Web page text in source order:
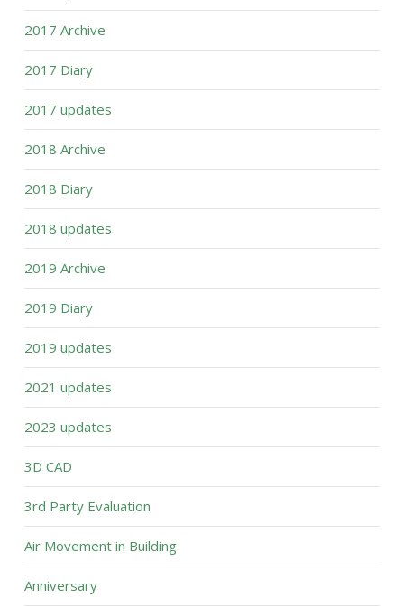
2017 Archive
2017 Diary
2017 updates
2018 Archive
2018 Diary
2018 updates
2019 Archive
2019 Diary
2019 updates
2021 updates
2023 updates
3D CAD
3rd Party Evaluation
Air Movement in Building
Anniversary